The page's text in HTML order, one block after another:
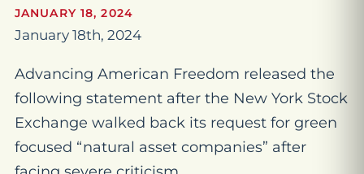
JANUARY 18, 2024
January 18th, 2024
Advancing American Freedom released the
following statement after the New York Stock
Exchange walked back its request for green
focused “natural asset companies” after